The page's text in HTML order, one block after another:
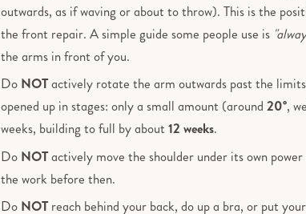
outwards, as if waving or about to throw). This is the
the front repair. A simple guide some people use is
the arms in front of you.
Do NOTactively rotate the arm outwards past the
opened up in stages: only a small amount (around20°,
weeks, building to full by about12 weeks.
Do NOTactively move the shoulder under its own
the work before then.
Do NOTreach behind your back, do up a bra, or put